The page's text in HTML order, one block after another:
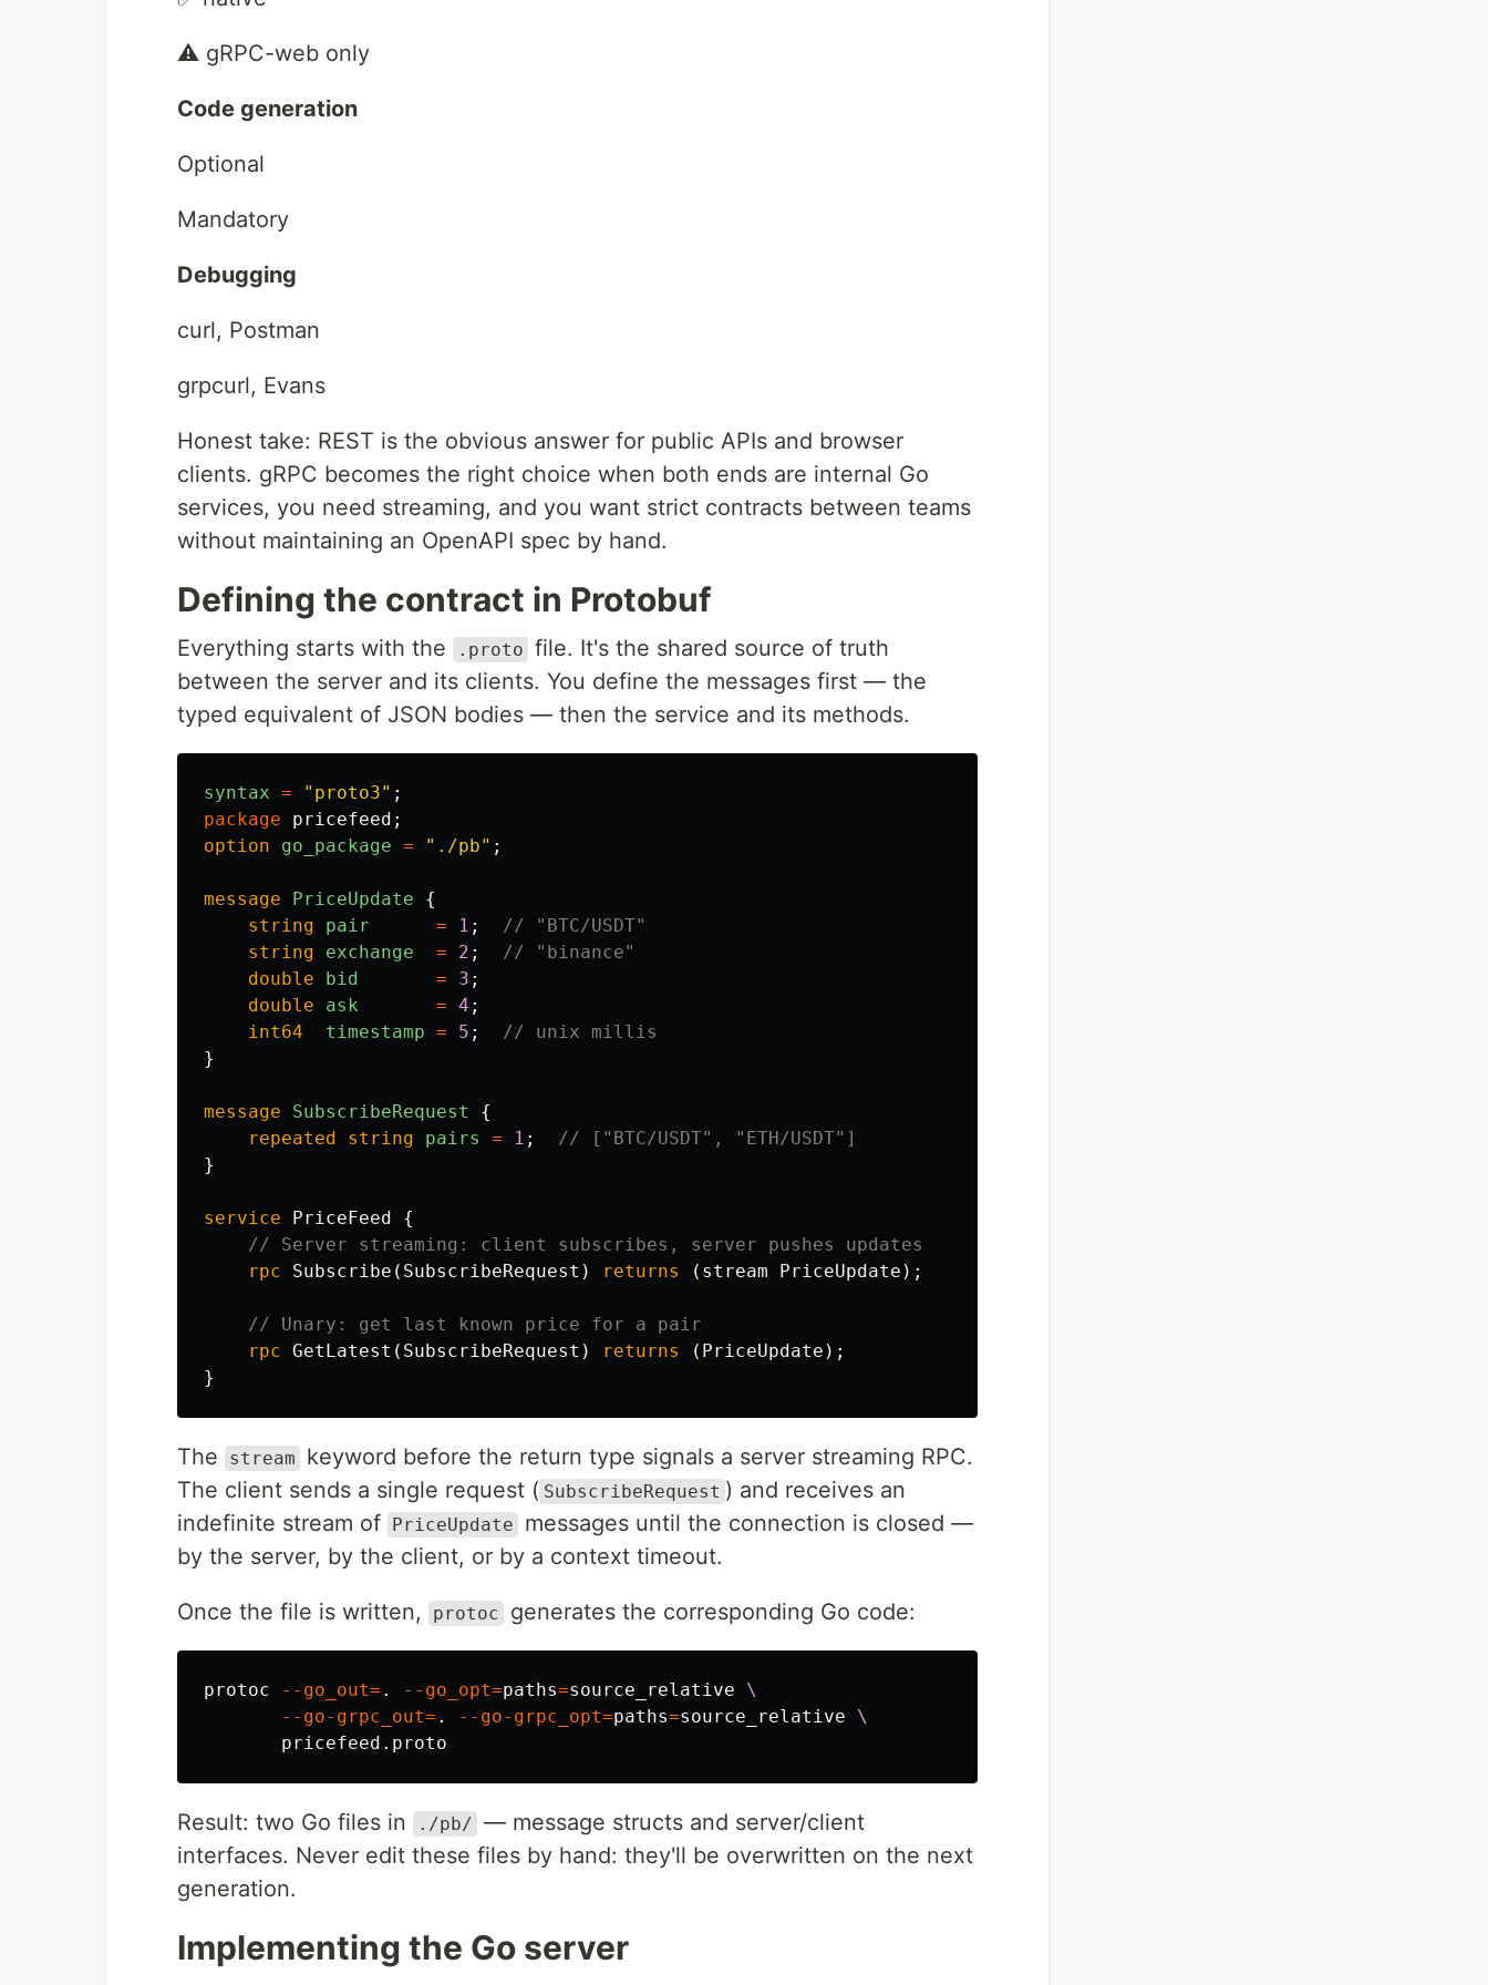
⚠️ gRPC-web only
Code generation
Optional
Mandatory
Debugging
curl, Postman
grpcurl, Evans
Honest take: REST is the obvious answer for public APIs and browser
clients. gRPC becomes the right choice when both ends are internal Go
services, you need streaming, and you want strict contracts between teams
without maintaining an OpenAPI spec by hand.
Defining the contract in Protobuf
Everything starts with the .proto file. It's the shared source of truth
between the server and its clients. You define the messages first — the
typed equivalent of JSON bodies — then the service and its methods.
syntax = "proto3" ;
package
pricefeed ;
option
go_package = "./pb" ;
message PriceUpdate
{
string
pair = 1 ;
// "BTC/USDT"
string
exchange = 2 ;
// "binance"
double
bid = 3 ;
double
ask = 4 ;
int64
timestamp = 5 ;
// unix millis
}
message SubscribeRequest
{
repeated
string pairs = 1 ;
// ["BTC/USDT", "ETH/USDT"]
}
service PriceFeed
{
// Server streaming: client subscribes, server pushes updates
rpc
Subscribe ( SubscribeRequest ) returns ( stream PriceUpdate );
// Unary: get last known price for a pair
rpc GetLatest ( SubscribeRequest ) returns ( PriceUpdate );
}
The stream
keyword before the return type signals a server streaming RPC.
The client sends a single request ( SubscribeRequest ) and receives an
indefinite stream of PriceUpdate
messages until the connection is closed —
by the server, by the client, or by a context timeout.
Once the file is written, protoc generates the corresponding Go code:
protoc --go_out= . --go_opt=paths=source_relative \
--go-grpc_out= . --go-grpc_opt=paths=source_relative \
Result: two Go files in ./pb/ — message structs and server/client
interfaces. Never edit these files by hand: they'll be overwritten on the next
generation.
Implementing the Go server